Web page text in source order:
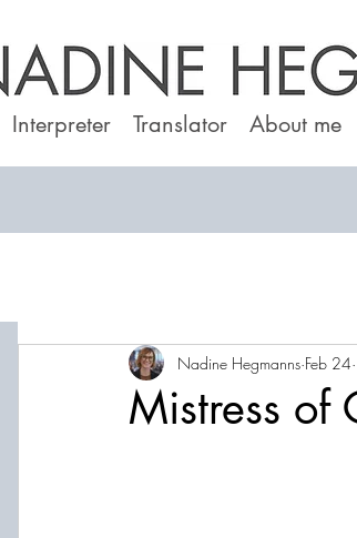
Interpreter Translator About me
Mistress of
Nadine Hegmanns Feb 24